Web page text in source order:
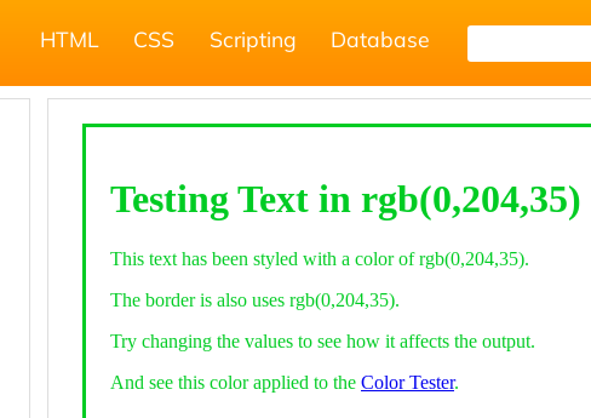
HTML CSS Scripting Database